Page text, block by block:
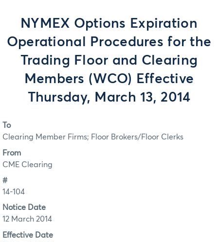
NYMEX Options Expiration
Operational Procedures for the
Trading Floor and Clearing
Members (WCO) Effective
Thursday, March 13, 2014
To
Clearing Member Firms; Floor Brokers/Floor Clerks
From
CME Clearing
#
14-104
Notice Date
12 March 2014
Effective Date